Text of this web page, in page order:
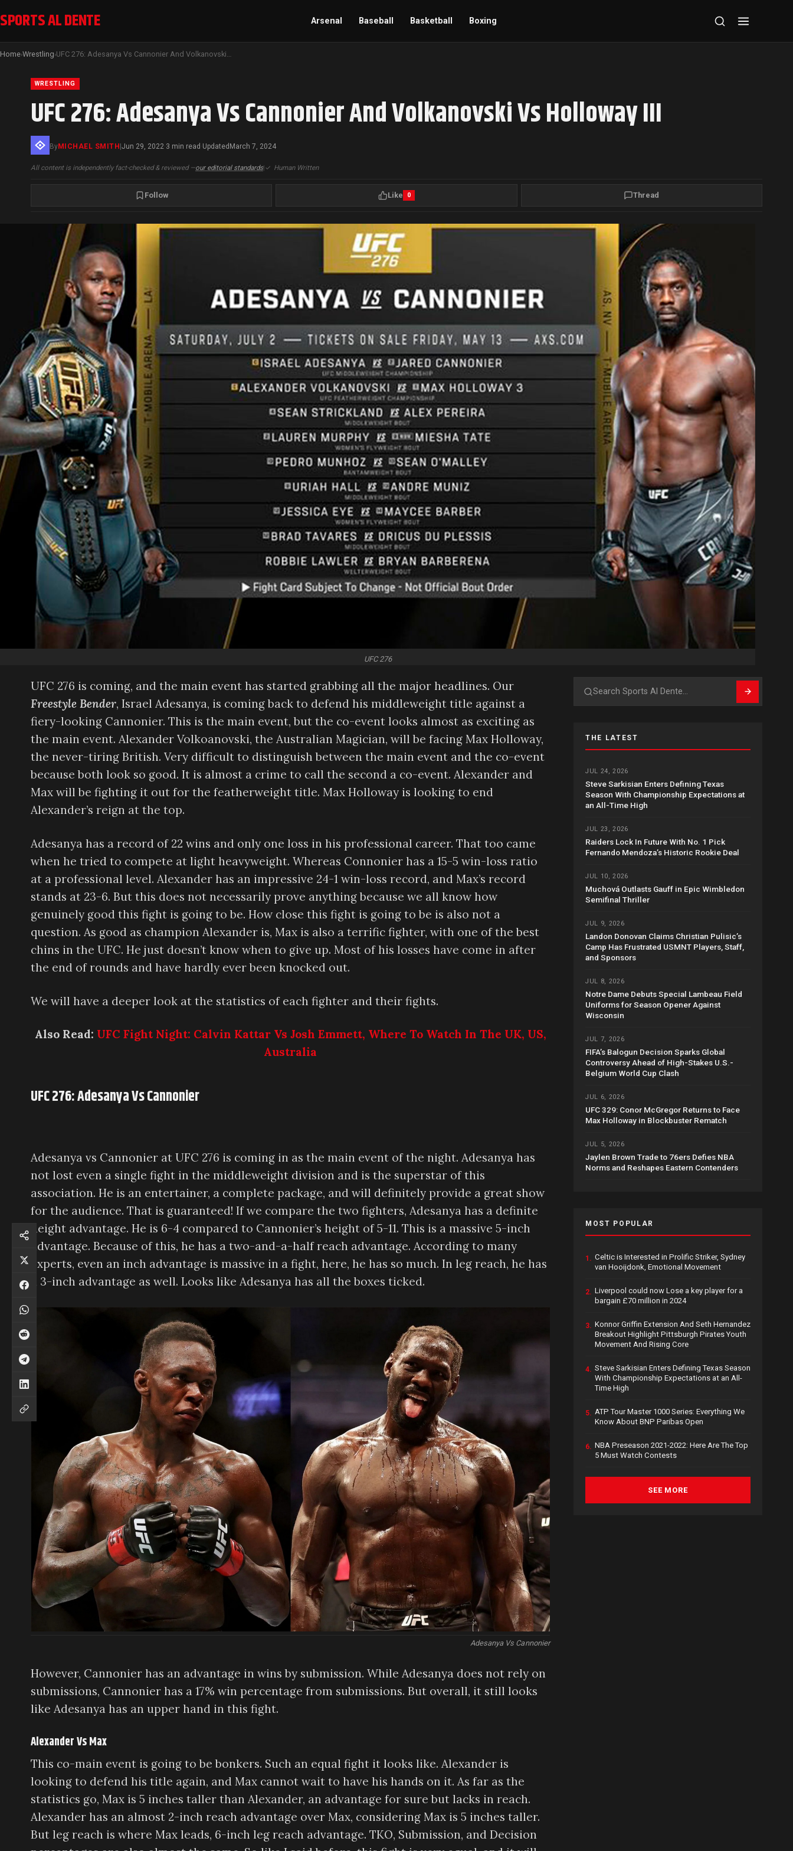
SPORTS AL DENTE Arsenal Baseball Basketball Boxing
Home›Wrestling› UFC 276: Adesanya Vs Cannonier And Volkanovski Vs Holloway III
WRESTLING
UFC 276: Adesanya Vs Cannonier And Volkanovski Vs Holloway III
ByMICHAEL SMITH|Jun 29, 2022·3 min read ·Updated March 7, 2024
All content is independently fact-checked & reviewed —our editorial standards|✓ Human Written
Follow Like 0 Thread
UFC 276
UFC 276 is coming, and the main event has started grabbing all the major headlines. Our
Freestyle Bender, Israel Adesanya, is coming back to defend his middleweight title against a
fiery-looking Cannonier. This is the main event, but the co-event looks almost as exciting as
the main event. Alexander Volkoanovski, the Australian Magician, will be facing Max Holloway,
the never-tiring British. Very difficult to distinguish between the main event and the co-event
because both look so good. It is almost a crime to call the second a co-event. Alexander and
Max will be fighting it out for the featherweight title. Max Holloway is looking to end
Alexander’s reign at the top.
Adesanya has a record of 22 wins and only one loss in his professional career. That too came
when he tried to compete at light heavyweight. Whereas Connonier has a 15-5 win-loss ratio
at a professional level. Alexander has an impressive 24-1 win-loss record, and Max’s record
stands at 23-6. But this does not necessarily prove anything because we all know how
genuinely good this fight is going to be. How close this fight is going to be is also not a
question. As good as champion Alexander is, Max is also a terrific fighter, with one of the best
chins in the UFC. He just doesn’t know when to give up. Most of his losses have come in after
the end of rounds and have hardly ever been knocked out.
We will have a deeper look at the statistics of each fighter and their fights.
Also Read: UFC Fight Night: Calvin Kattar Vs Josh Emmett, Where To Watch In The UK, US,
Australia
UFC 276: Adesanya Vs Cannonier
Adesanya vs Cannonier at UFC 276 is coming in as the main event of the night. Adesanya has
not lost even a single fight in the middleweight division and is the superstar of this
association. He is an entertainer, a complete package, and will definitely provide a great show
for the audience. That is guaranteed! If we compare the two fighters, Adesanya has a definite
height advantage. He is 6-4 compared to Cannonier’s height of 5-11. This is a massive 5-inch
advantage. Because of this, he has a two-and-a-half reach advantage. According to many
experts, even an inch advantage is massive in a fight, here, he has so much. In leg reach, he has
a 3-inch advantage as well. Looks like Adesanya has all the boxes ticked.
Adesanya Vs Cannonier
However, Cannonier has an advantage in wins by submission. While Adesanya does not rely on
submissions, Cannonier has a 17% win percentage from submissions. But overall, it still looks
like Adesanya has an upper hand in this fight.
Alexander Vs Max
This co-main event is going to be bonkers. Such an equal fight it looks like. Alexander is
looking to defend his title again, and Max cannot wait to have his hands on it. As far as the
statistics go, Max is 5 inches taller than Alexander, an advantage for sure but lacks in reach.
Alexander has an almost 2-inch reach advantage over Max, considering Max is 5 inches taller.
But leg reach is where Max leads, 6-inch leg reach advantage. TKO, Submission, and Decision
Search
THE LATEST
JUL 24, 2026
Steve Sarkisian Enters Defining Texas
Season With Championship Expectations at
an All-Time High
JUL 23, 2026
Raiders Lock In Future With No. 1 Pick
Fernando Mendoza’s Historic Rookie Deal
JUL 10, 2026
Muchová Outlasts Gauff in Epic Wimbledon
Semifinal Thriller
JUL 9, 2026
Landon Donovan Claims Christian Pulisic’s
Camp Has Frustrated USMNT Players, Staff,
and Sponsors
JUL 8, 2026
Notre Dame Debuts Special Lambeau Field
Uniforms for Season Opener Against
Wisconsin
JUL 7, 2026
FIFA’s Balogun Decision Sparks Global
Controversy Ahead of High-Stakes U.S.-
Belgium World Cup Clash
JUL 6, 2026
UFC 329: Conor McGregor Returns to Face
Max Holloway in Blockbuster Rematch
JUL 5, 2026
Jaylen Brown Trade to 76ers Defies NBA
Norms and Reshapes Eastern Contenders
MOST POPULAR
1. Celtic is Interested in Prolific Striker, Sydney
van Hooijdonk, Emotional Movement
2. Liverpool could now Lose a key player for a
bargain £70 million in 2024
3. Konnor Griffin Extension And Seth Hernandez
Breakout Highlight Pittsburgh Pirates Youth
Movement And Rising Core
4. Steve Sarkisian Enters Defining Texas Season
With Championship Expectations at an All-
Time High
5. ATP Tour Master 1000 Series: Everything We
Know About BNP Paribas Open
6. NBA Preseason 2021-2022: Here Are The Top
5 Must Watch Contests
SEE MORE